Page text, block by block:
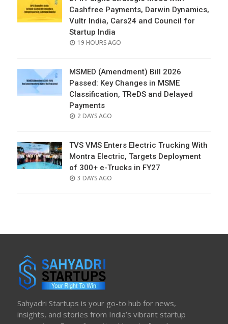
Cashfree Payments, Darwin Dynamics,
Vultr India, Cars24 and Council for
Startup India
POSTED
19 HOURS AGO
MSMED (Amendment) Bill 2026
Passed: Key Changes in MSME
Classification, TReDS and Delayed
Payments
POSTED
2 DAYS AGO
TVS VMS Enters Electric Trucking With
Montra Electric, Targets Deployment
of 300+ e-Trucks in FY27
POSTED
3 DAYS AGO
Sahyadri Startups is your go-to hub for news,
insights, and stories from India’s vibrant startup